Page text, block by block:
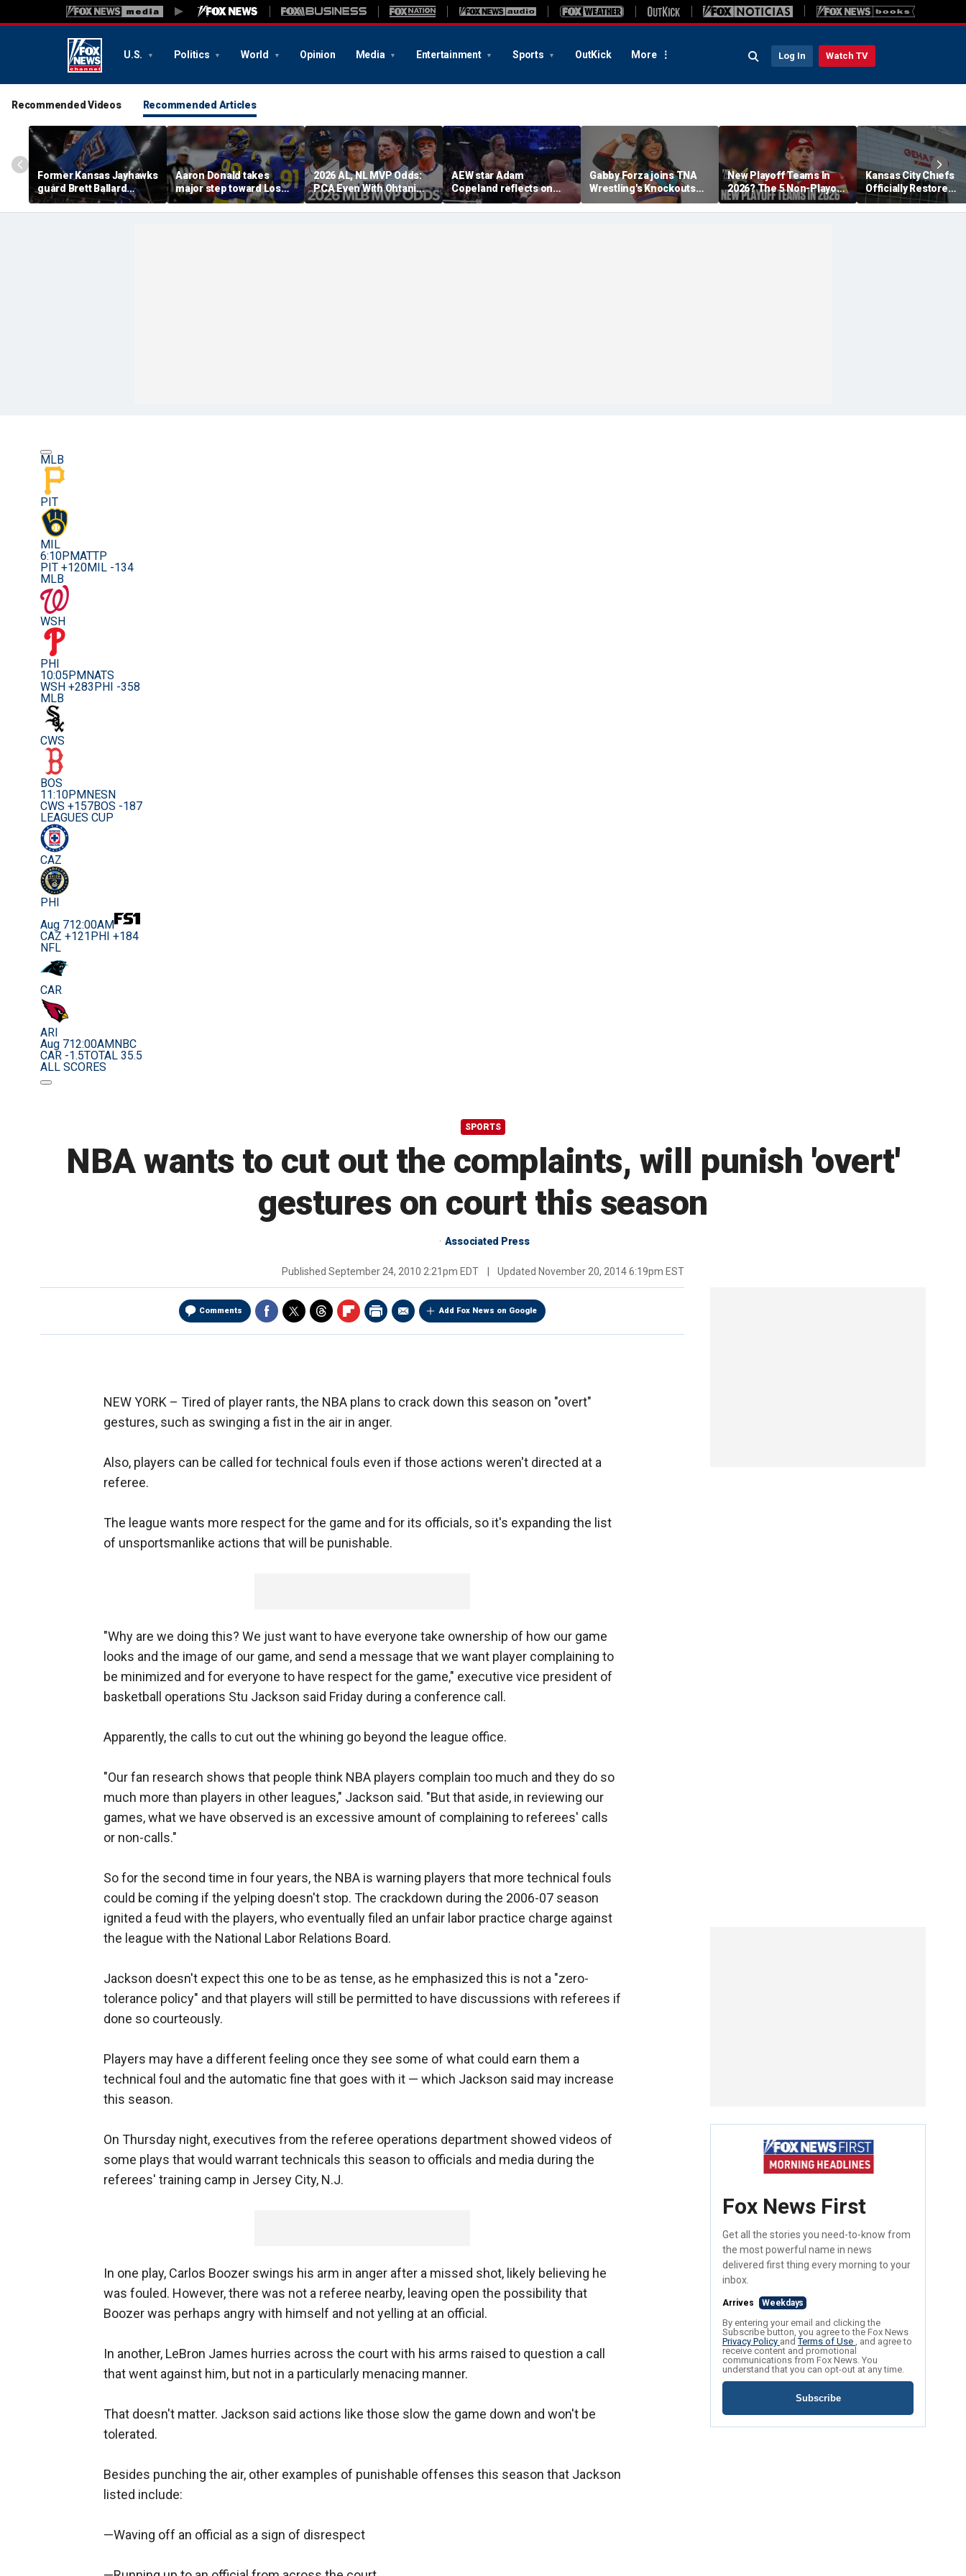
U.S. Politics World Opinion Media Entertainment Sports OutKick More Log In Watch TV
Recommended Videos Recommended Articles
Former Kansas Jayhawks
guard Brett Ballard
seriously injured in
single-vehicle highway
Aaron Donald takes
major step toward Los
Angeles Rams return;
decision expected soon
2026 AL, NL MVP Odds:
PCA Even With Ohtani
After Cubs Sweep
Dodgers
AEW star Adam
Copeland reflects on
opportunity to compete
at iconic Mexican venue
Gabby Forza joins TNA
Wrestling's Knockouts
Division: 'I'm over the
moon'
New Playoff Teams In
2026? The 5 Non-Playoff
Teams Most Likely To
Make It
Kansas City Chiefs
Officially Restore
Arrowhead Stadium
Name
MLB
PIT
MIL
6:10PMATTP
PIT +120MIL -134
MLB
WSH
PHI
10:05PM NATS
WSH +283 PHI -358
MLB
CWS
BOS
11:10PM NESN
CWS +157BOS -187
LEAGUES CUP
CAZ
PHI
Aug 712:00AM
CAZ +121 PHI +184
NFL
CAR
ARI
Aug 712:00AM NBC
CAR -1.5TOTAL 35.5
ALL SCORES
SPORTS
NBA wants to cut out the complaints, will punish 'overt'
gestures on court this season
Associated Press
Published September 24, 2010 2:21pm EDT Updated November 20, 2014 6:19pm EST
Comments Add Fox News on Google
NEW YORK – Tired of player rants, the NBA plans to crack down this season on "overt"
gestures, such as swinging a fist in the air in anger.
Also, players can be called for technical fouls even if those actions weren't directed at a
referee.
The league wants more respect for the game and for its officials, so it's expanding the list
of unsportsmanlike actions that will be punishable.
"Why are we doing this? We just want to have everyone take ownership of how our game
looks and the image of our game, and send a message that we want player complaining to
be minimized and for everyone to have respect for the game," executive vice president of
basketball operations Stu Jackson said Friday during a conference call.
Apparently, the calls to cut out the whining go beyond the league office.
"Our fan research shows that people think NBA players complain too much and they do so
much more than players in other leagues," Jackson said. "But that aside, in reviewing our
games, what we have observed is an excessive amount of complaining to referees' calls
or non-calls."
So for the second time in four years, the NBA is warning players that more technical fouls
could be coming if the yelping doesn't stop. The crackdown during the 2006-07 season
ignited a feud with the players, who eventually filed an unfair labor practice charge against
the league with the National Labor Relations Board.
Jackson doesn't expect this one to be as tense, as he emphasized this is not a "zero-
tolerance policy" and that players will still be permitted to have discussions with referees if
done so courteously.
Players may have a different feeling once they see some of what could earn them a
technical foul and the automatic fine that goes with it — which Jackson said may increase
this season.
On Thursday night, executives from the referee operations department showed videos of
some plays that would warrant technicals this season to officials and media during the
referees' training camp in Jersey City, N.J.
In one play, Carlos Boozer swings his arm in anger after a missed shot, likely believing he
was fouled. However, there was not a referee nearby, leaving open the possibility that
Boozer was perhaps angry with himself and not yelling at an official.
In another, LeBron James hurries across the court with his arms raised to question a call
that went against him, but not in a particularly menacing manner.
That doesn't matter. Jackson said actions like those slow the game down and won't be
tolerated.
Besides punching the air, other examples of punishable offenses this season that Jackson
listed include:
—Waving off an official as a sign of disrespect
Fox News First
Get all the stories you need-to-know from
the most powerful name in news
delivered first thing every morning to your
inbox.
Arrives Weekdays
By entering your email and clicking the
Subscribe button, you agree to the Fox News
Privacy Policy andTerms of Use , and agree to
receive content and promotional
communications from Fox News. You
understand that you can opt-out at any time.
Subscribe